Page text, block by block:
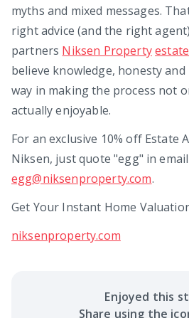
myths and mixed messages.
right advice (and the right
partners Niksen Property
believe knowledge, honesty
way in making the process not
actually enjoyable.
For an exclusive 10% off Estate
Niksen, just quote "egg" in email
egg@niksenproperty.com.
Get Your Instant Home
niksenproperty.com
Enjoyed this
Share using the